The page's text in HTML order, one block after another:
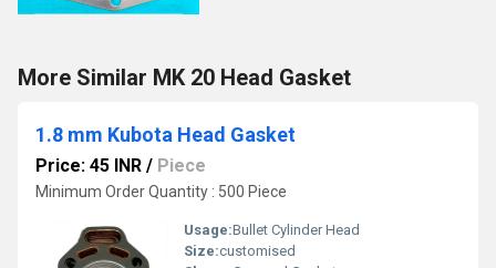
More Similar MK 20 Head Gasket
1.8 mm Kubota Head Gasket
Price: 45 INR / Piece
Minimum Order Quantity : 500 Piece
Usage:Bullet Cylinder Head
Size:customised